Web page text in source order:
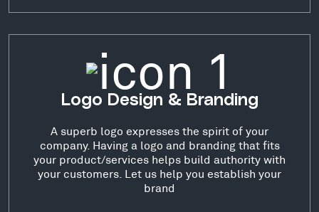
Logo Design & Branding
A superb logo expresses the spirit of your
company. Having a logo and branding that fits
your product/services helps build authority with
your customers. Let us help you establish your
brand